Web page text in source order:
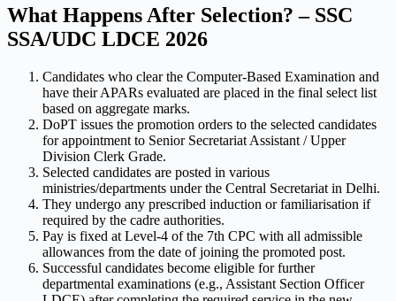
What Happens After Selection? – SSC
SSA/UDC LDCE 2026
Candidates who clear the Computer-Based Examination and
have their APARs evaluated are placed in the final select list
based on aggregate marks.
DoPT issues the promotion orders to the selected candidates
for appointment to Senior Secretariat Assistant / Upper
Division Clerk Grade.
Selected candidates are posted in various
ministries/departments under the Central Secretariat in Delhi.
They undergo any prescribed induction or familiarisation if
required by the cadre authorities.
Pay is fixed at Level-4 of the 7th CPC with all admissible
allowances from the date of joining the promoted post.
Successful candidates become eligible for further
departmental examinations (e.g., Assistant Section Officer